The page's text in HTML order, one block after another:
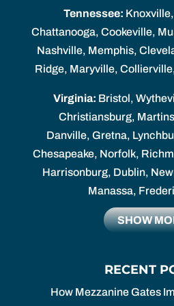
Tennessee:
Chattanooga, Cookeville,
Nashville, Memphis,
Ridge, Maryville,
Virginia: Bristol,
Christiansburg,
Danville, Gretna,
Chesapeake, Norfolk,
Harrisonburg, Dublin,
Manassa,
SHOW
RECENT
How Mezzanine Gates